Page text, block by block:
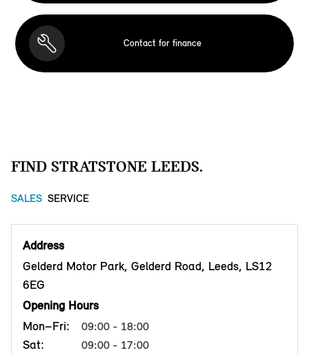
Contact for finance
FIND STRATSTONE LEEDS.
SALES SERVICE
Address
Gelderd Motor Park, Gelderd Road, Leeds, LS12
6EG
Opening Hours
Mon–Fri:
09:00 - 18:00
Sat: 09:00 - 17:00